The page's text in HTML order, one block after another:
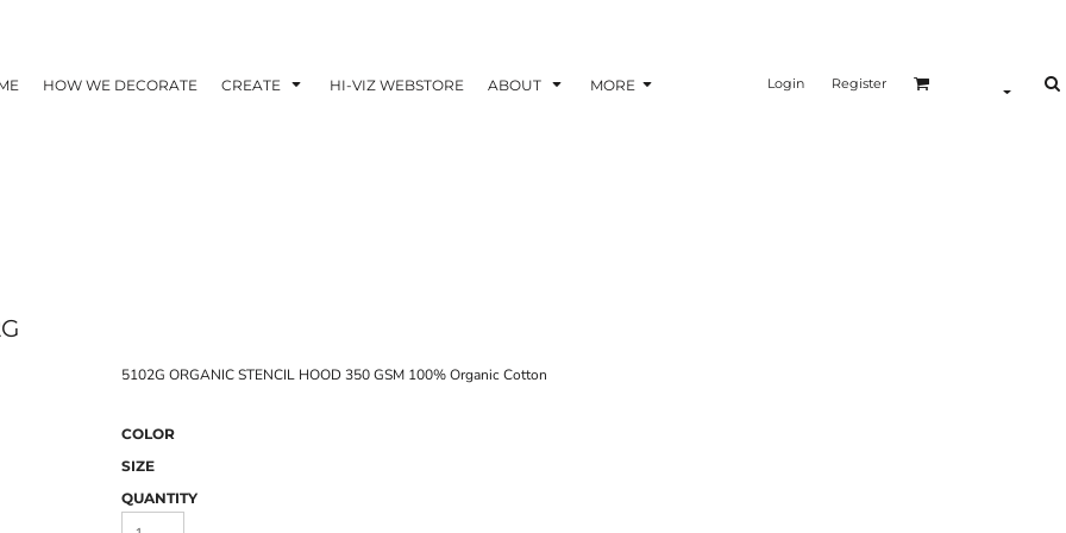
HOW WE DECORATE CREATE HI-VIZ WEBSTORE ABOUT MORE Login Register
5102G ORGANIC STENCIL HOOD 350 GSM 100% Organic Cotton
COLOR
SIZE
QUANTITY